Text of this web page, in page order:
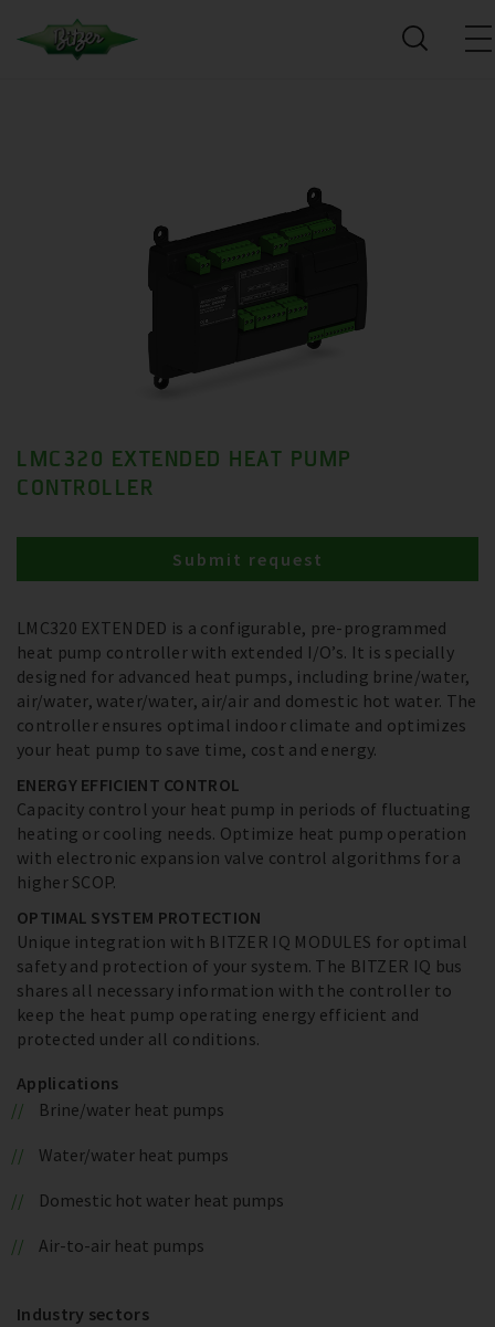
LMC320 EXTENDED HEAT PUMP
CONTROLLER
LMC320 EXTENDED is a configurable, pre-programmed
heat pump controller with extended I/O’s. It is specially
designed for advanced heat pumps, including brine/water,
air/water, water/water, air/air and domestic hot water. The
controller ensures optimal indoor climate and optimizes
your heat pump to save time, cost and energy.
ENERGY EFFICIENT CONTROL
Capacity control your heat pump in periods of fluctuating
heating or cooling needs. Optimize heat pump operation
with electronic expansion valve control algorithms for a
higher SCOP.
OPTIMAL SYSTEM PROTECTION
Unique integration with BITZER IQ MODULES for optimal
safety and protection of your system. The BITZER IQ bus
shares all necessary information with the controller to
keep the heat pump operating energy efficient and
protected under all conditions.
Applications
Brine/water heat pumps
Water/water heat pumps
Domestic hot water heat pumps
Air-to-air heat pumps
Industry sectors
Submit request